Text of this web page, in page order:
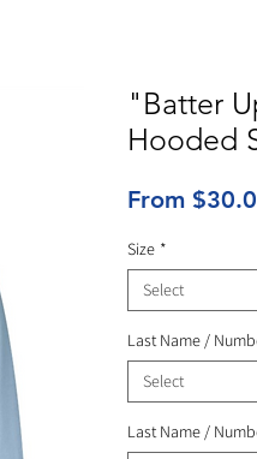
"Batter
Hooded
From
Size *
Select
Last Name /
Select
Last Name /